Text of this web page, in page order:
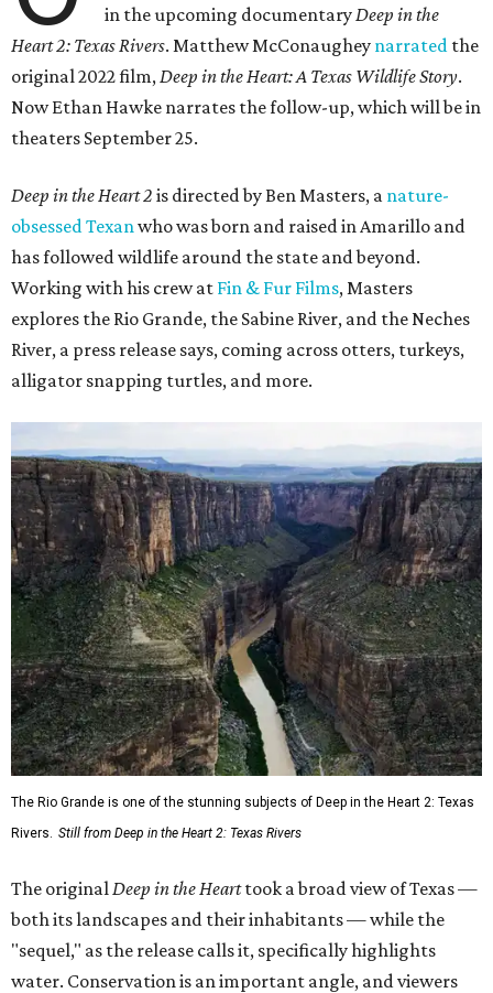
in the upcoming documentaryDeep in the
Heart 2: Texas Rivers. Matthew McConaughey narrated the
original 2022 film,Deep in the Heart: A Texas Wildlife Story.
Now Ethan Hawke narrates the follow-up, which will be in
theaters September 25.
Deep in the Heart 2 is directed by Ben Masters, a nature-
obsessed Texanwho was born and raised in Amarillo and
has followed wildlife around the state and beyond.
Working with his crew at Fin & Fur Films, Masters
explores the Rio Grande, the Sabine River, and the Neches
River, a press release says, coming across otters, turkeys,
alligator snapping turtles, and more.
The Rio Grande is one of the stunning subjects of Deep in the Heart 2: Texas
Rivers. Still from Deep in the Heart 2: Texas Rivers
The originalDeep in the Hearttook a broad view of Texas —
both its landscapes and their inhabitants — while the
"sequel," as the release calls it, specifically highlights
water. Conservation is an important angle, and viewers